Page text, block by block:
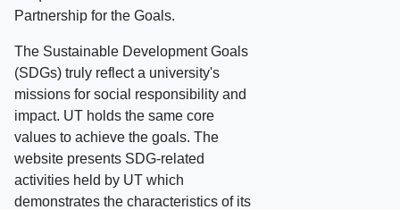
Partnership for the Goals.
The Sustainable Development Goals
(SDGs) truly reflect a university's
missions for social responsibility and
impact. UT holds the same core
values to achieve the goals. The
website presents SDG-related
activities held by UT which
demonstrates the characteristics of its